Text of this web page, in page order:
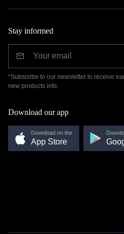
Stay informed
*Subscribe to our newsletter to receive
new products info.
Download our app
Download on the
App Store